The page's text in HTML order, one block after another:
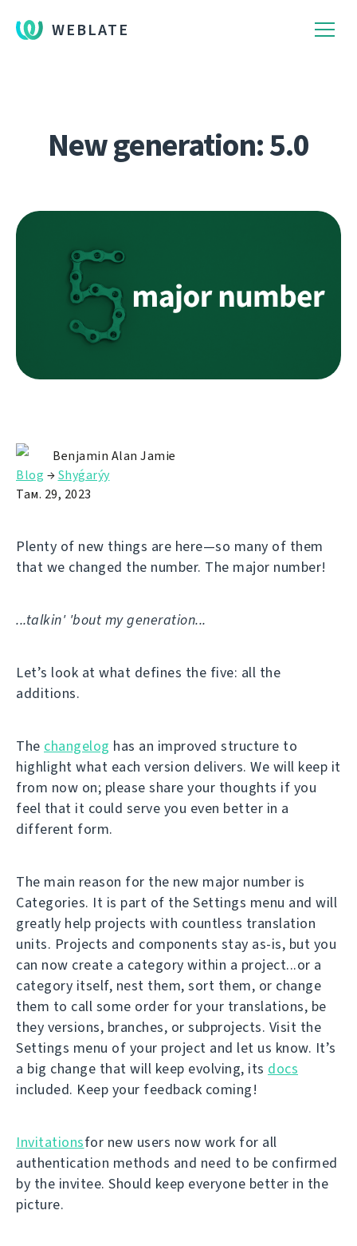
WEBLATE
New generation: 5.0
Benjamin Alan Jamie
Blog →Shyǵarýy
Там. 29, 2023
Plenty of new things are here—so many of them
that we changed the number. The major number!
...talkin' 'bout my generation...
Let’s look at what defines the five: all the
additions.
The changelog has an improved structure to
highlight what each version delivers. We will keep it
from now on; please share your thoughts if you
feel that it could serve you even better in a
different form.
The main reason for the new major number is
Categories. It is part of the Settings menu and will
greatly help projects with countless translation
units. Projects and components stay as-is, but you
can now create a category within a project...or a
category itself, nest them, sort them, or change
them to call some order for your translations, be
they versions, branches, or subprojects. Visit the
Settings menu of your project and let us know. It’s
a big change that will keep evolving, its docs
included. Keep your feedback coming!
Invitationsfor new users now work for all
authentication methods and need to be confirmed
by the invitee. Should keep everyone better in the
picture.